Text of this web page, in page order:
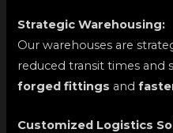
Strategic Warehousing:
Our warehouses are
reduced transit times and
forged fittings and
Customized Logistics